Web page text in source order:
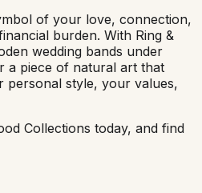
of your love, connection,
burden. With Ring &
wedding bands under
a piece of natural art that
personal style, your values,
Collections today, and find